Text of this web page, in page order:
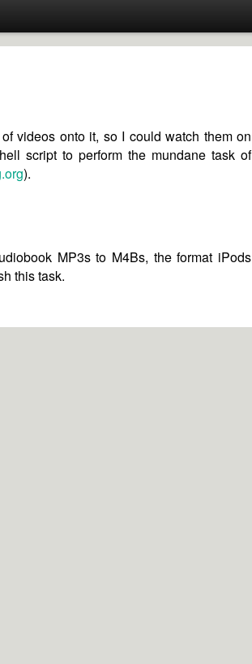
videos onto it, so I could watch them on
script to perform the mundane task of
).
MP3s to M4Bs, the format iPods
this task.